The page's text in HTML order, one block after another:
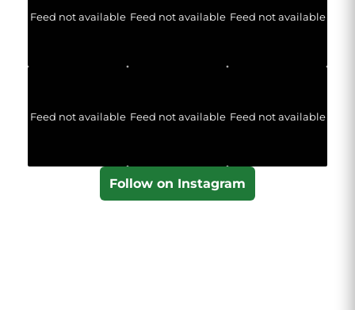
Feed not available Feed not available Feed not available
Feed not available Feed not available Feed not available
Follow on Instagram